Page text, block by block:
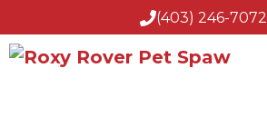
(403) 246-7072